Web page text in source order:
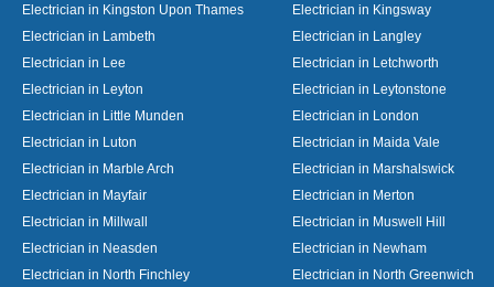
Electrician in Kingston Upon Thames
Electrician in Kingsway
Electrician in Lambeth
Electrician in Langley
Electrician in Lee
Electrician in Letchworth
Electrician in Leyton
Electrician in Leytonstone
Electrician in Little Munden
Electrician in London
Electrician in Luton
Electrician in Maida Vale
Electrician in Marble Arch
Electrician in Marshalswick
Electrician in Mayfair
Electrician in Merton
Electrician in Millwall
Electrician in Muswell Hill
Electrician in Neasden
Electrician in Newham
Electrician in North Finchley
Electrician in North Greenwich